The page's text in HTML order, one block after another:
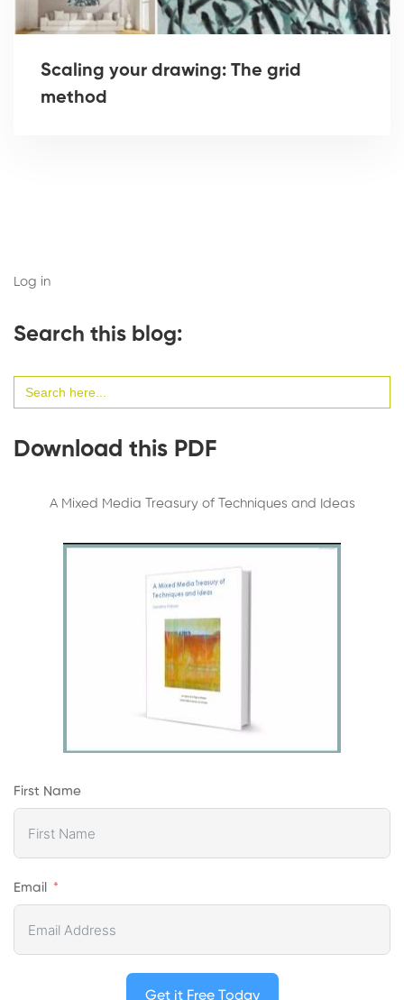
Scaling your drawing: The grid
method
Log in
Search this blog:
for:
Download this PDF
A Mixed Media Treasury of Techniques and Ideas
First Name
Email
Get it Free Today